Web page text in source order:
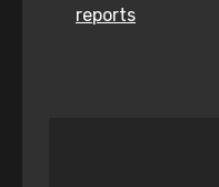
reports